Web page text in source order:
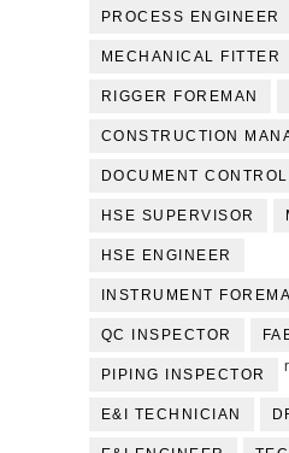
PROCESS ENGINEER
MECHANICAL FITTER
RIGGER FOREMAN
CONSTRUCTION
DOCUMENT
HSE SUPERVISOR
HSE ENGINEER
INSTRUMENT
QC INSPECTOR
PIPING INSPECTOR
E&I TECHNICIAN